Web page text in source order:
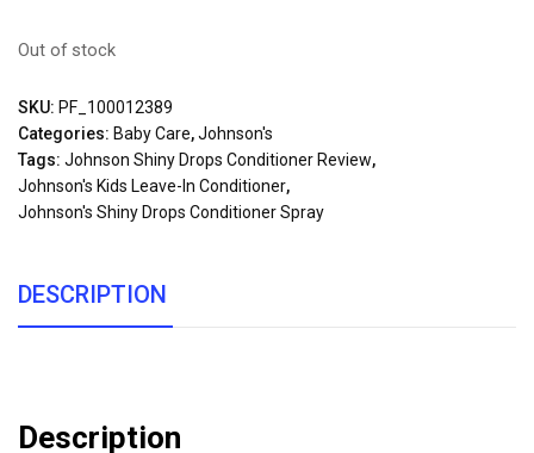
Out of stock
SKU: PF_100012389
Categories: Baby Care,Johnson's
Tags: Johnson Shiny Drops Conditioner Review,
Johnson's Kids Leave-In Conditioner,
Johnson's Shiny Drops Conditioner Spray
DESCRIPTION
Description